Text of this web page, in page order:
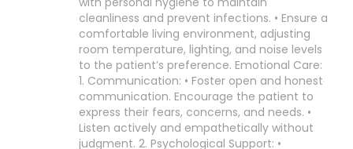
cleanliness and prevent infections. • Ensure a
comfortable living environment, adjusting
room temperature, lighting, and noise levels
to the patient’s preference. Emotional Care:
1. Communication: • Foster open and honest
communication. Encourage the patient to
express their fears, concerns, and needs. •
Listen actively and empathetically without
judgment. 2. Psychological Support: •